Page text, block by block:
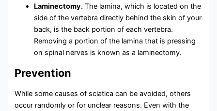
Laminectomy. The lamina, which is located on the
side of the vertebra directly behind the skin of your
back, is the back portion of each vertebra.
Removing a portion of the lamina that is pressing
on spinal nerves is known as a laminectomy.
Prevention
While some causes of sciatica can be avoided, others
occur randomly or for unclear reasons. Even with the